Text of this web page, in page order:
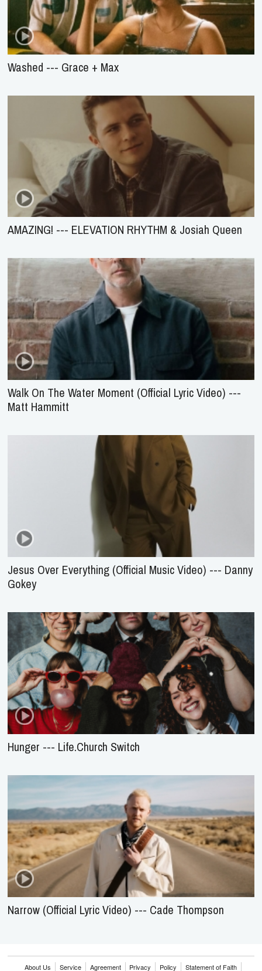
Washed --- Grace + Max
AMAZING! --- ELEVATION RHYTHM & Josiah Queen
Walk On The Water Moment (Official Lyric Video) ---
Matt Hammitt
Jesus Over Everything (Official Music Video) --- Danny
Gokey
Hunger --- Life.Church Switch
Narrow (Official Lyric Video) --- Cade Thompson
About Us Service Agreement Privacy Policy Statement of Faith